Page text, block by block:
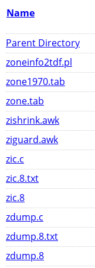
Name
Parent Directory
zoneinfo2tdf.pl
zone1970.tab
zone.tab
zishrink.awk
ziguard.awk
zic.c
zic.8.txt
zic.8
zdump.c
zdump.8.txt
zdump.8